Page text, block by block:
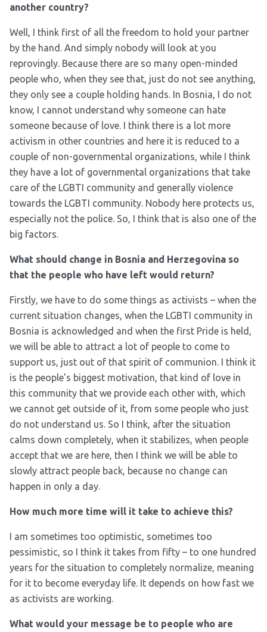
another country?
Well, I think first of all the freedom to hold your partner
by the hand. And simply nobody will look at you
reprovingly. Because there are so many open-minded
people who, when they see that, just do not see anything,
they only see a couple holding hands. In Bosnia, I do not
know, I cannot understand why someone can hate
someone because of love. I think there is a lot more
activism in other countries and here it is reduced to a
couple of non-governmental organizations, while I think
they have a lot of governmental organizations that take
care of the LGBTI community and generally violence
towards the LGBTI community. Nobody here protects us,
especially not the police. So, I think that is also one of the
big factors.
What should change in Bosnia and Herzegovina so
that the people who have left would return?
Firstly, we have to do some things as activists – when the
current situation changes, when the LGBTI community in
Bosnia is acknowledged and when the first Pride is held,
we will be able to attract a lot of people to come to
support us, just out of that spirit of communion. I think it
is the people's biggest motivation, that kind of love in
this community that we provide each other with, which
we cannot get outside of it, from some people who just
do not understand us. So I think, after the situation
calms down completely, when it stabilizes, when people
accept that we are here, then I think we will be able to
slowly attract people back, because no change can
happen in only a day.
How much more time will it take to achieve this?
I am sometimes too optimistic, sometimes too
pessimistic, so I think it takes from fifty – to one hundred
years for the situation to completely normalize, meaning
for it to become everyday life. It depends on how fast we
as activists are working.
What would your message be to people who are